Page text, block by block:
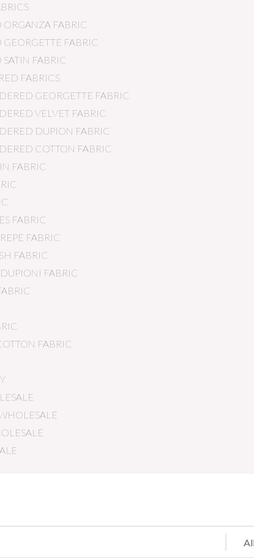
ORGANZA FABRIC
GEORGETTE FABRIC
SATIN FABRIC
FABRICS
GEORGETTE FABRIC
VELVET FABRIC
DUPION FABRIC
COTTON FABRIC
FABRIC
FABRIC
FABRIC
FABRIC
DUPIONI FABRIC
FABRIC